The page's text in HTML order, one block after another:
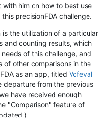
him on how to best use
precisionFDA challenge.
the utilization of a particular
and counting results, which
of this challenge, and
of other comparisons in the
as an app, titled Vcfeval
departure from the previous
have received enough
"Comparison" feature of